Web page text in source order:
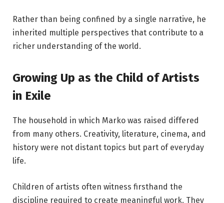
Rather than being confined by a single narrative, he
inherited multiple perspectives that contribute to a
richer understanding of the world.
Growing Up as the Child of Artists
in Exile
The household in which Marko was raised differed
from many others. Creativity, literature, cinema, and
history were not distant topics but part of everyday
life.
Children of artists often witness firsthand the
discipline required to create meaningful work. They